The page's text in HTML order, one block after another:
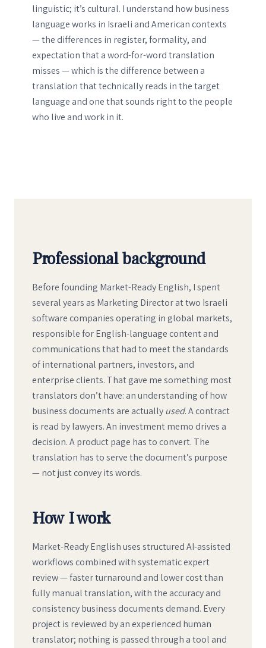
linguistic; it’s cultural. I understand how business
language works in Israeli and American contexts
— the differences in register, formality, and
expectation that a word-for-word translation
misses — which is the difference between a
translation that technically reads in the target
language and one that sounds right to the people
who live and work in it.
Professional background
Before founding Market-Ready English, I spent
several years as Marketing Director at two Israeli
software companies operating in global markets,
responsible for English-language content and
communications that had to meet the standards
of international partners, investors, and
enterprise clients. That gave me something most
translators don’t have: an understanding of how
business documents are actuallyused. A contract
is read by lawyers. An investment memo drives a
decision. A product page has to convert. The
translation has to serve the document’s purpose
— not just convey its words.
How I work
Market-Ready English uses structured AI-assisted
workflows combined with systematic expert
review — faster turnaround and lower cost than
fully manual translation, with the accuracy and
consistency business documents demand. Every
project is reviewed by an experienced human
translator; nothing is passed through a tool and